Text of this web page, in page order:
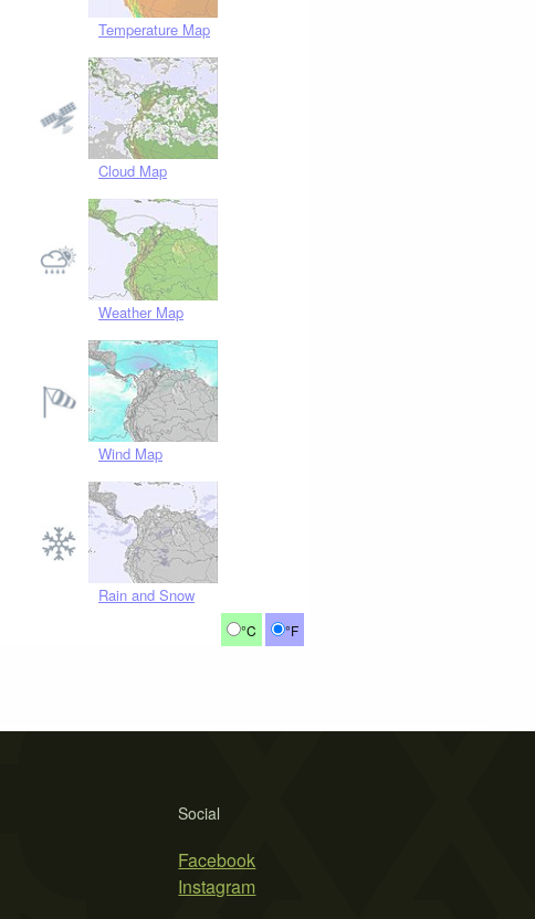
Temperature Map
Cloud Map
Weather Map
Wind Map
Rain and Snow
°C °F
Social
Facebook
Instagram